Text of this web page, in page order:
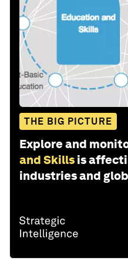
THE BIG PICTURE
Explore and
and Skills is
industries and